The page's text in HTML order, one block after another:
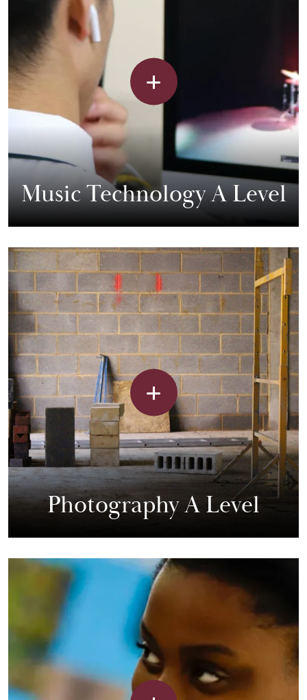
Music Technology A Level
Photography A Level